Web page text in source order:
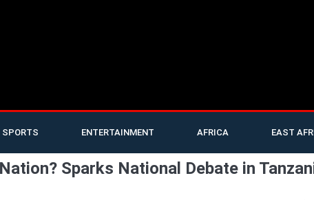
SPORTS ENTERTAINMENT AFRICA EAST
Sparks National Debate in